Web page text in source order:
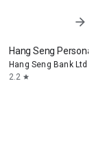
arrow_forward
Hang Seng Personal
Hang Seng Bank Ltd
2.2 star